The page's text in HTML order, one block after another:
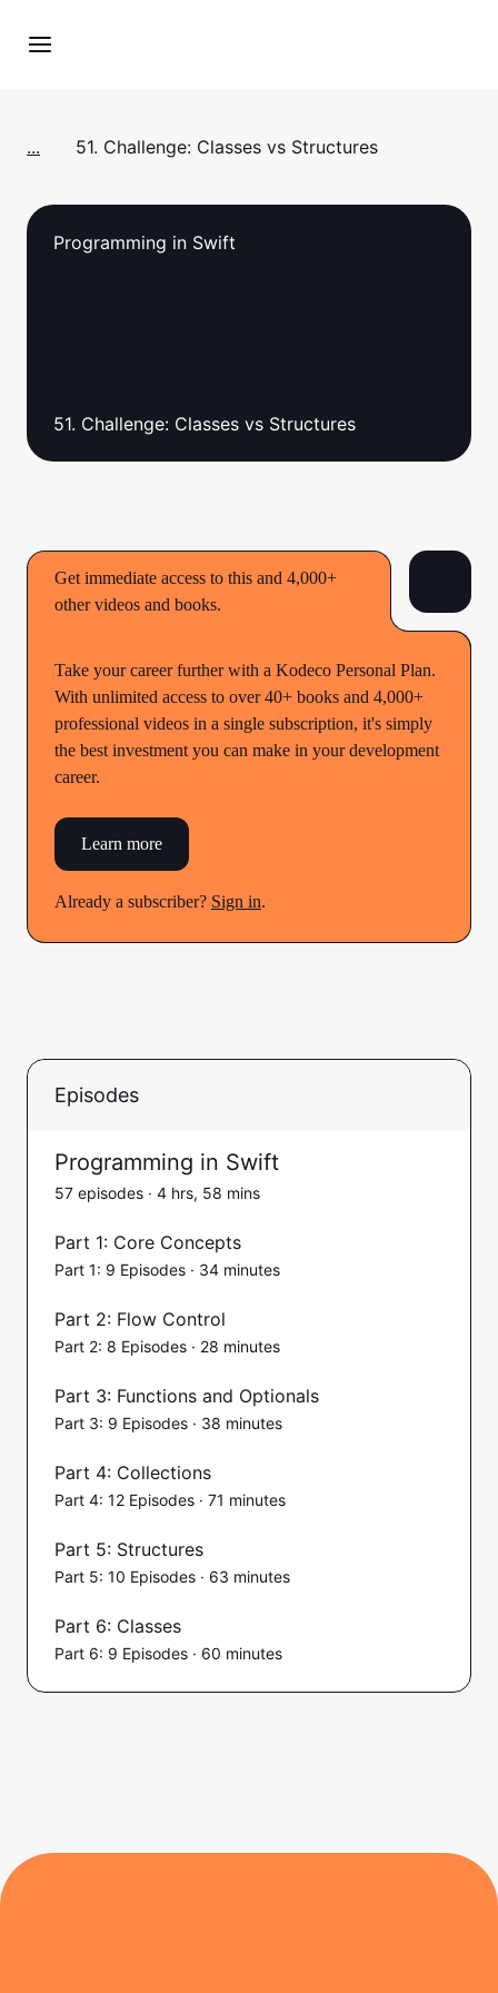
... 51. Challenge: Classes vs Structures
Episodes
Programming in Swift
57 episodes · 4 hrs, 58 mins
Part 1: Core Concepts
Part 1: 9 Episodes · 34 minutes
Part 2: Flow Control
Part 2: 8 Episodes · 28 minutes
Part 3: Functions and Optionals
Part 3: 9 Episodes · 38 minutes
Part 4: Collections
Part 4: 12 Episodes · 71 minutes
Part 5: Structures
Part 5: 10 Episodes · 63 minutes
Part 6: Classes
Part 6: 9 Episodes · 60 minutes
Programming in Swift
51. Challenge: Classes vs Structures
Get immediate access to this and 4,000+
other videos and books.
Take your career further with a Kodeco Personal Plan.
With unlimited access to over 40+ books and 4,000+
professional videos in a single subscription, it's simply
the best investment you can make in your development
career.
Learn more
Already a subscriber? Sign in.